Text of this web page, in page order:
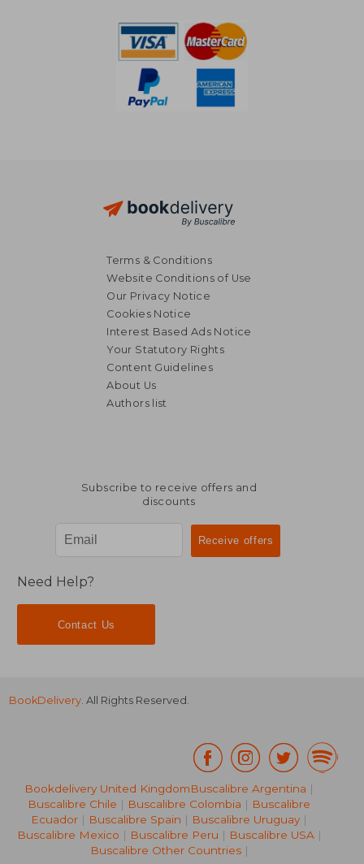
Terms & Conditions
Website Conditions of Use
Our Privacy Notice
Cookies Notice
Interest Based Ads Notice
Your Statutory Rights
Content Guidelines
About Us
Authors list
Subscribe to receive offers and
discounts
Need Help?
Contact Us
BookDelivery. All Rights Reserved.
Bookdelivery United KingdomBuscalibre Argentina |
Buscalibre Chile | Buscalibre Colombia | Buscalibre
Ecuador | Buscalibre Spain | Buscalibre Uruguay |
Buscalibre Mexico | Buscalibre Peru | Buscalibre USA|
Buscalibre Other Countries|